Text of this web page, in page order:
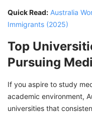
Quick Read: Australia
Immigrants (2025)
Top
Pursuing
If you aspire to study
academic environment,
universities that